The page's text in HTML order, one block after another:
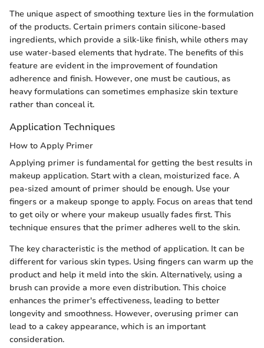
The unique aspect of smoothing texture lies in the formulation
of the products. Certain primers contain silicone-based
ingredients, which provide a silk-like finish, while others may
use water-based elements that hydrate. The benefits of this
feature are evident in the improvement of foundation
adherence and finish. However, one must be cautious, as
heavy formulations can sometimes emphasize skin texture
rather than conceal it.
Application Techniques
How to Apply Primer
Applying primer is fundamental for getting the best results in
makeup application. Start with a clean, moisturized face. A
pea-sized amount of primer should be enough. Use your
fingers or a makeup sponge to apply. Focus on areas that tend
to get oily or where your makeup usually fades first. This
technique ensures that the primer adheres well to the skin.
The key characteristic is the method of application. It can be
different for various skin types. Using fingers can warm up the
product and help it meld into the skin. Alternatively, using a
brush can provide a more even distribution. This choice
enhances the primer's effectiveness, leading to better
longevity and smoothness. However, overusing primer can
lead to a cakey appearance, which is an important
consideration.